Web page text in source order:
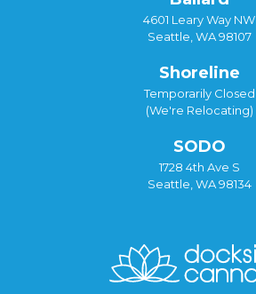
4601 Leary Way NW
Seattle, WA 98107
Shoreline
Temporarily Closed
(We're Relocating)
SODO
1728 4th Ave S
Seattle, WA 98134